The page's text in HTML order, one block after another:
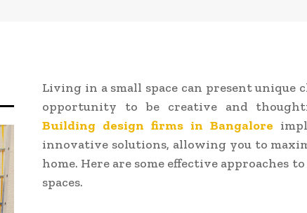
Living in a small space can present unique
opportunity to be creative and
Building design firms in Bangalore
innovative solutions, allowing you to
home. Here are some effective approaches
spaces.